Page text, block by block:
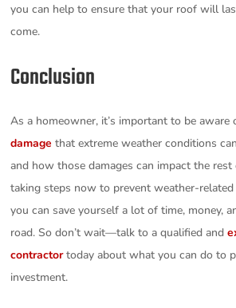
you can help to ensure that your roof will
come.
Conclusion
As a homeowner, it’s important to be
damage that extreme weather conditions
and how those damages can impact the
taking steps now to prevent weather-
you can save yourself a lot of time, money,
road. So don’t wait—talk to a qualified and
contractortoday about what you can do to
investment.